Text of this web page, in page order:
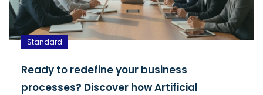
Standard
Ready to redefine your business
processes? Discover how Artificial